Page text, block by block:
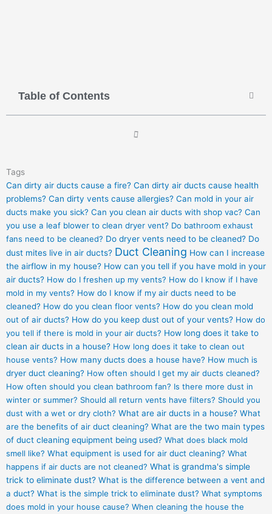
Table of Contents
Tags
Can dirty air ducts cause a fire? Can dirty air ducts cause health
problems? Can dirty vents cause allergies? Can mold in your air
ducts make you sick? Can you clean air ducts with shop vac? Can
you use a leaf blower to clean dryer vent? Do bathroom exhaust
fans need to be cleaned? Do dryer vents need to be cleaned? Do
dust mites live in air ducts? Duct Cleaning How can I increase
the airflow in my house? How can you tell if you have mold in your
air ducts? How do I freshen up my vents? How do I know if I have
mold in my vents? How do I know if my air ducts need to be
cleaned? How do you clean floor vents? How do you clean mold
out of air ducts? How do you keep dust out of your vents? How do
you tell if there is mold in your air ducts? How long does it take to
clean air ducts in a house? How long does it take to clean out
house vents? How many ducts does a house have? How much is
dryer duct cleaning? How often should I get my air ducts cleaned?
How often should you clean bathroom fan? Is there more dust in
winter or summer? Should all return vents have filters? Should you
dust with a wet or dry cloth? What are air ducts in a house? What
are the benefits of air duct cleaning? What are the two main types
of duct cleaning equipment being used? What does black mold
smell like? What equipment is used for air duct cleaning? What
happens if air ducts are not cleaned? What is grandma's simple
trick to eliminate dust? What is the difference between a vent and
a duct? What is the simple trick to eliminate dust? What symptoms
does mold in your house cause? When cleaning the house the